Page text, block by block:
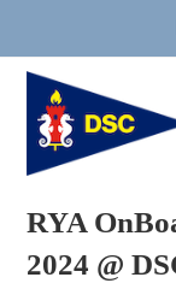
content
RYA
2024 @